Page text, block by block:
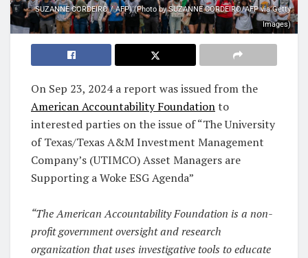
SUZANNE CORDEIRO / AFP) (Photo by SUZANNE CORDEIRO/AFP via Getty
Images)
On Sep 23, 2024a report was issued from the
American Accountability Foundationto
interested parties on the issue of “The University
of Texas/Texas A&M Investment Management
Company’s (UTIMCO) Asset Managers are
Supporting a Woke ESG Agenda”
“The American Accountability Foundation is a non-
profit government oversight and research
organization that uses investigative tools to educate